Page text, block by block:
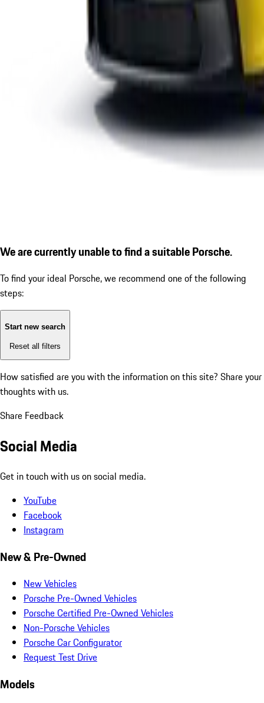
We are currently unable to find a suitable Porsche.
To find your ideal Porsche, we recommend one of the following
steps:
Start new search
Reset all filters
How satisfied are you with the information on this site? Share your
thoughts with us.
Share Feedback
Social Media
Get in touch with us on social media.
YouTube
Facebook
Instagram
New & Pre-Owned
New Vehicles
Porsche Pre-Owned Vehicles
Porsche Certified Pre-Owned Vehicles
Non-Porsche Vehicles
Porsche Car Configurator
Request Test Drive
Models